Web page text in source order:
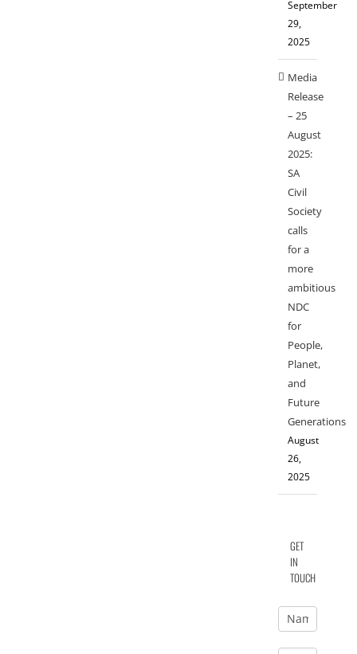
September
29,
2025
Media
Release
– 25
August
2025:
SA
Civil
Society
calls
for a
more
ambitious
NDC
for
People,
Planet,
and
Future
Generations
August
26,
2025
GET
IN
TOUCH